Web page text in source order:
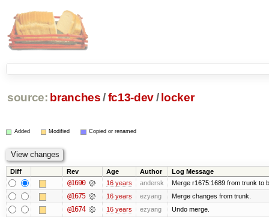
source: branches /fc13-dev/ locker
Added Modified Copied or renamed
Diff Rev Age Author Log Message
@1690 16 years andersk Merge r1675:1689 from trunk to
@1675 16 years ezyang Merge changes from trunk.
@1674 16 years ezyang Undo merge.